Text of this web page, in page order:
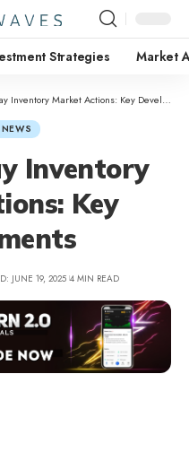
Strategies Market
Market Actions: Key Developments
Inventory
Key
JUNE 19, 2025 4 MIN READ